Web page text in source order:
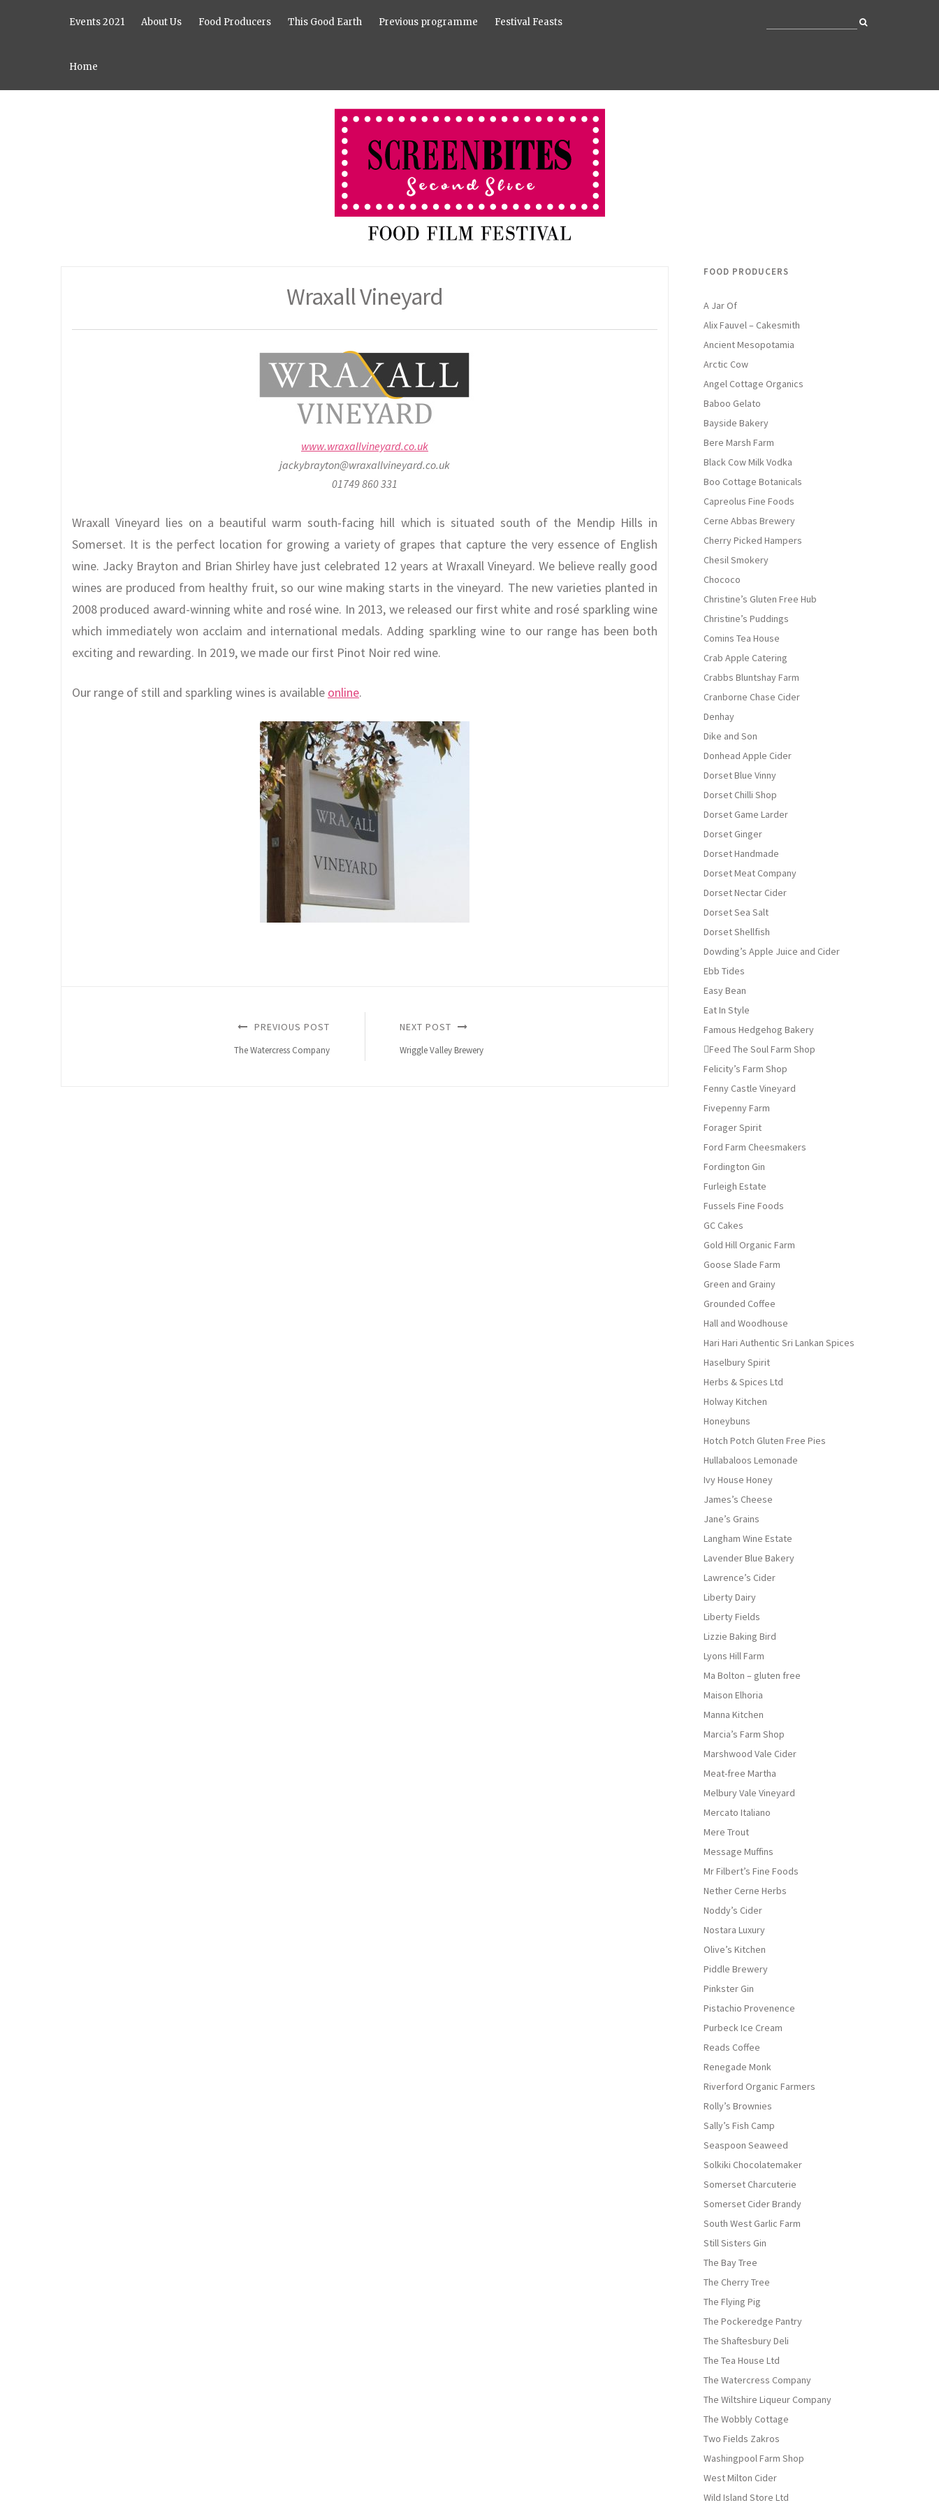
Events 2021 About Us Food Producers This Good Earth Previous programme Festival Feasts
Home
Wraxall Vineyard
www.wraxallvineyard.co.uk
jackybrayton@wraxallvineyard.co.uk
01749 860 331
Wraxall Vineyard lies on a beautiful warm south-facing hill which is situated south of the Mendip Hills in
Somerset. It is the perfect location for growing a variety of grapes that capture the very essence of English
wine. Jacky Brayton and Brian Shirley have just celebrated 12 years at Wraxall Vineyard. We believe really good
wines are produced from healthy fruit, so our wine making starts in the vineyard. The new varieties planted in
2008 produced award-winning white and rosé wine. In 2013, we released our first white and rosé sparkling wine
which immediately won acclaim and international medals. Adding sparkling wine to our range has been both
exciting and rewarding. In 2019, we made our first Pinot Noir red wine.
Our range of still and sparkling wines is available online.
PREVIOUS POST
The Watercress Company
NEXT POST
Wriggle Valley Brewery
FOOD PRODUCERS
A Jar Of
Alix Fauvel – Cakesmith
Ancient Mesopotamia
Arctic Cow
Angel Cottage Organics
Baboo Gelato
Bayside Bakery
Bere Marsh Farm
Black Cow Milk Vodka
Boo Cottage Botanicals
Capreolus Fine Foods
Cerne Abbas Brewery
Cherry Picked Hampers
Chesil Smokery
Chococo
Christine’s Gluten Free Hub
Christine’s Puddings
Comins Tea House
Crab Apple Catering
Crabbs Bluntshay Farm
Cranborne Chase Cider
Denhay
Dike and Son
Donhead Apple Cider
Dorset Blue Vinny
Dorset Chilli Shop
Dorset Game Larder
Dorset Ginger
Dorset Handmade
Dorset Meat Company
Dorset Nectar Cider
Dorset Sea Salt
Dorset Shellfish
Dowding’s Apple Juice and Cider
Ebb Tides
Easy Bean
Eat In Style
Famous Hedgehog Bakery
Feed The Soul Farm Shop
Felicity’s Farm Shop
Fenny Castle Vineyard
Fivepenny Farm
Forager Spirit
Ford Farm Cheesmakers
Fordington Gin
Furleigh Estate
Fussels Fine Foods
GC Cakes
Gold Hill Organic Farm
Goose Slade Farm
Green and Grainy
Grounded Coffee
Hall and Woodhouse
Hari Hari Authentic Sri Lankan Spices
Haselbury Spirit
Herbs & Spices Ltd
Holway Kitchen
Honeybuns
Hotch Potch Gluten Free Pies
Hullabaloos Lemonade
Ivy House Honey
James’s Cheese
Jane’s Grains
Langham Wine Estate
Lavender Blue Bakery
Lawrence’s Cider
Liberty Dairy
Liberty Fields
Lizzie Baking Bird
Lyons Hill Farm
Ma Bolton – gluten free
Maison Elhoria
Manna Kitchen
Marcia’s Farm Shop
Marshwood Vale Cider
Meat-free Martha
Melbury Vale Vineyard
Mercato Italiano
Mere Trout
Message Muffins
Mr Filbert’s Fine Foods
Nether Cerne Herbs
Noddy’s Cider
Nostara Luxury
Olive’s Kitchen
Piddle Brewery
Pinkster Gin
Pistachio Provenence
Purbeck Ice Cream
Reads Coffee
Renegade Monk
Riverford Organic Farmers
Rolly’s Brownies
Sally’s Fish Camp
Seaspoon Seaweed
Solkiki Chocolatemaker
Somerset Charcuterie
Somerset Cider Brandy
South West Garlic Farm
Still Sisters Gin
The Bay Tree
The Cherry Tree
The Flying Pig
The Pockeredge Pantry
The Shaftesbury Deli
The Tea House Ltd
The Watercress Company
The Wiltshire Liqueur Company
The Wobbly Cottage
Two Fields Zakros
Washingpool Farm Shop
West Milton Cider
Wild Island Store Ltd